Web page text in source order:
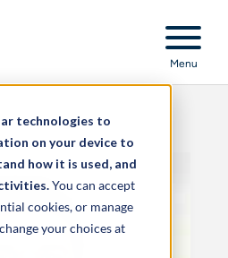
technologies to
on your device to
how it is used, and
You can accept
cookies, or manage
your choices at
Menu